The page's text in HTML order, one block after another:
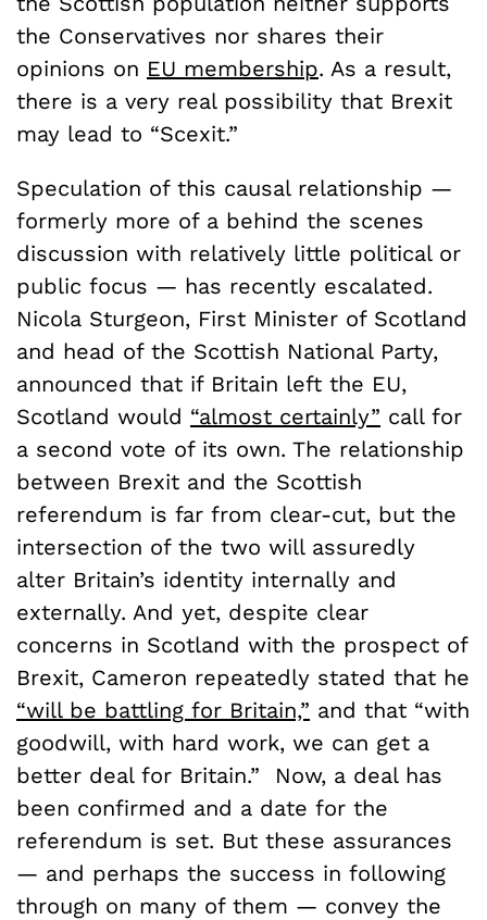
the Conservatives nor shares their
opinions on EU membership. As a result,
there is a very real possibility that Brexit
may lead to “Scexit.”
Speculation of this causal relationship —
formerly more of a behind the scenes
discussion with relatively little political or
public focus — has recently escalated.
Nicola Sturgeon, First Minister of Scotland
and head of the Scottish National Party,
announced that if Britain left the EU,
Scotland would “almost certainly” call for
a second vote of its own. The relationship
between Brexit and the Scottish
referendum is far from clear-cut, but the
intersection of the two will assuredly
alter Britain’s identity internally and
externally. And yet, despite clear
concerns in Scotland with the prospect of
Brexit, Cameron repeatedly stated that he
“will be battling for Britain,” and that “with
goodwill, with hard work, we can get a
better deal for Britain.” Now, a deal has
been confirmed and a date for the
referendum is set. But these assurances
— and perhaps the success in following
through on many of them — convey the